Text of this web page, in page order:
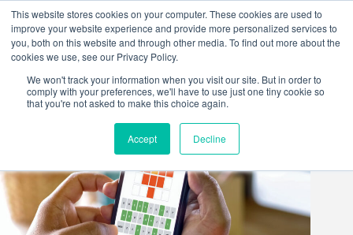
This website stores cookies on your computer. These cookies are used to
improve your website experience and provide more personalized services to
you, both on this website and through other media. To find out more about the
cookies we use, see our Privacy Policy.
We won't track your information when you visit our site. But in order to
comply with your preferences, we'll have to use just one tiny cookie so
that you're not asked to make this choice again.
Accept Decline
content